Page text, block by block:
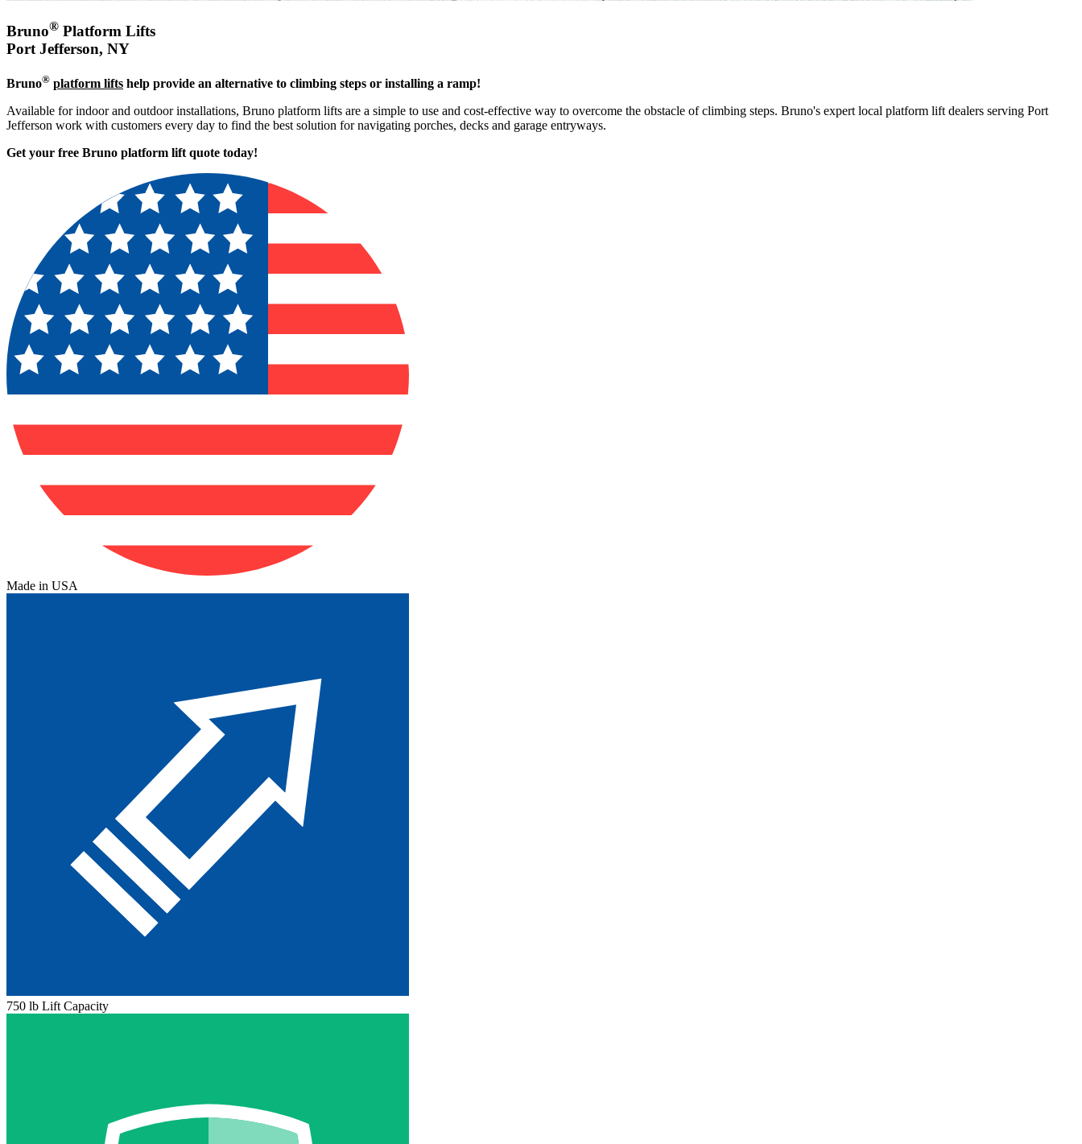
Bruno® Platform Lifts
Port Jefferson, NY
Bruno® platform lifts help provide an alternative to climbing steps or installing a ramp!
Available for indoor and outdoor installations, Bruno platform lifts are a simple to use and cost-effective way to overcome the obstacle of climbing steps. Bruno's expert local platform lift dealers serving Port
Jefferson work with customers every day to find the best solution for navigating porches, decks and garage entryways.
Get your free Bruno platform lift quote today!
Made in USA
750 lb Lift Capacity